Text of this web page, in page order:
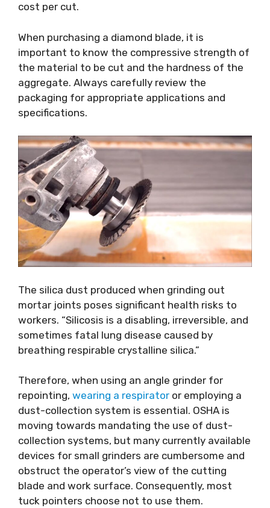
cost per cut.
When purchasing a diamond blade, it is
important to know the compressive strength of
the material to be cut and the hardness of the
aggregate. Always carefully review the
packaging for appropriate applications and
specifications.
The silica dust produced when grinding out
mortar joints poses significant health risks to
workers. “Silicosis is a disabling, irreversible, and
sometimes fatal lung disease caused by
breathing respirable crystalline silica.”
Therefore, when using an angle grinder for
repointing, wearing a respirator or employing a
dust-collection system is essential. OSHA is
moving towards mandating the use of dust-
collection systems, but many currently available
devices for small grinders are cumbersome and
obstruct the operator’s view of the cutting
blade and work surface. Consequently, most
tuck pointers choose not to use them.